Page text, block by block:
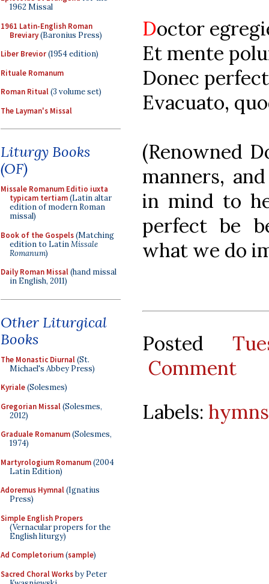
1962 Missal
1961 Latin-English Roman
Breviary(Baronius Press)
Liber Brevior(1954 edition)
Rituale Romanum
Roman Ritual(3 volume set)
The Layman's Missal
Liturgy Books
(OF)
Missale Romanum Editio iuxta
typicam tertiam(Latin altar
edition of modern Roman
missal)
Book of the Gospels(Matching
edition to LatinMissale
Romanum)
Daily Roman Missal(hand missal
in English, 2011)
Other Liturgical
Books
The Monastic Diurnal(St.
Michael's Abbey Press)
Kyriale(Solesmes)
Gregorian Missal(Solesmes,
2012)
Graduale Romanum(Solesmes,
1974)
Martyrologium Romanum(2004
Latin Edition)
Adoremus Hymnal(Ignatius
Press)
Simple English Propers
(Vernacular propers for the
English liturgy)
Ad Completorium(sample)
Sacred Choral Worksby Peter
Doctor
Et mente
Donec
Evacuato,
(Renowned
manners,
in mind to
perfect be
what we do
Posted
Comment
Labels: hymns